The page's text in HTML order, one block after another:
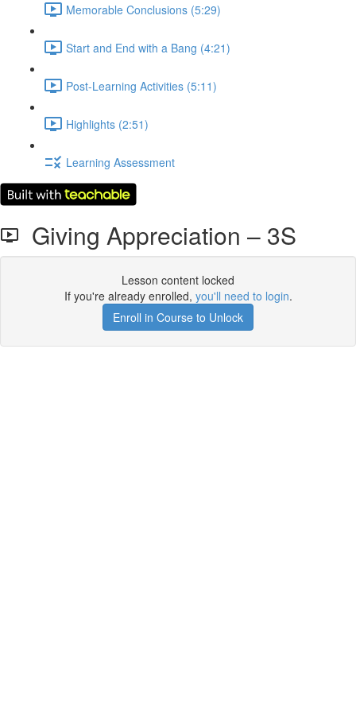
Memorable Conclusions (5:29)
Start and End with a Bang (4:21)
Post-Learning Activities (5:11)
Highlights (2:51)
Learning Assessment
Giving Appreciation – 3S
Lesson content locked
If you're already enrolled, you'll need to login.
Enroll in Course to Unlock